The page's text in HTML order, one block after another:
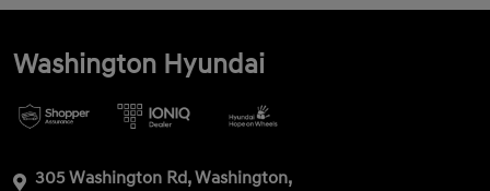
Washington Hyundai
305 Washington Rd, Washington,